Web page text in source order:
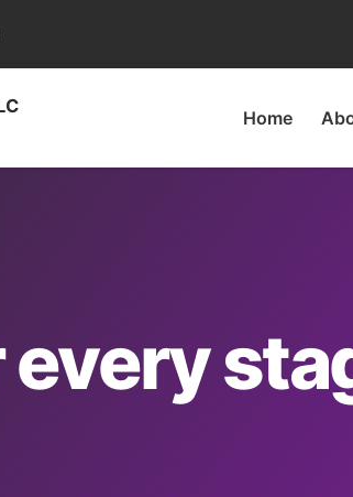
Home
every